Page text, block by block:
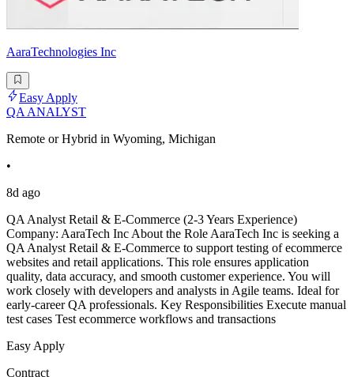
AaraTechnologies Inc
Easy Apply
QA ANALYST
Remote or Hybrid in Wyoming, Michigan
•
8d ago
QA Analyst Retail & E-Commerce (2-3 Years Experience)
Company: AaraTech Inc About the Role AaraTech Inc is seeking a
QA Analyst Retail & E-Commerce to support testing of ecommerce
websites and retail applications. This role ensures application
quality, data accuracy, and smooth customer experience. You will
work closely with developers and analysts in Agile teams. Ideal for
early-career QA professionals. Key Responsibilities Execute manual
test cases Test ecommerce workflows and transactions
Easy Apply
Contract